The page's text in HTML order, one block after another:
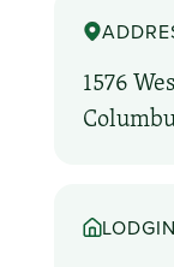
1576